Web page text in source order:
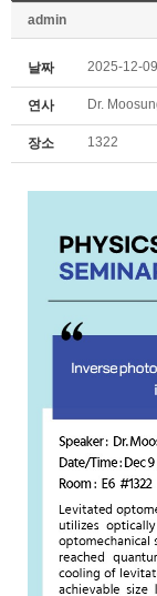
admin
날짜 2025-12-
연사 Dr.
장소 1322